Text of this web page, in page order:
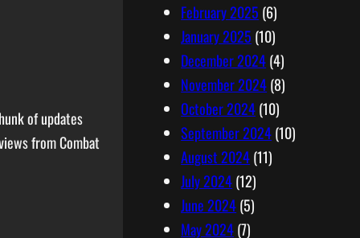
of updates
from Combat
February 2025 (6)
January 2025 (10)
December 2024(4)
November 2024(8)
October 2024(10)
September 2024(10)
August 2024(11)
July 2024(12)
June 2024(5)
May 2024(7)